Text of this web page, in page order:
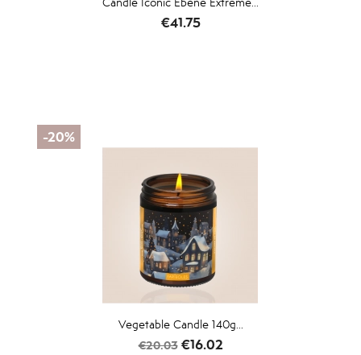
Price
€41.75
Vegetable Candle 140g...
Regular
€20.03 Price
€16.02
-20%